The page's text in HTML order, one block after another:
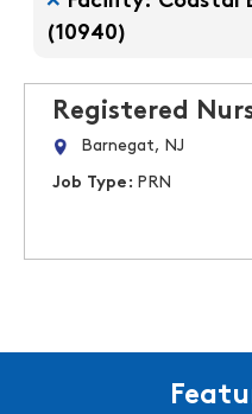
(10940)
Registered
Barnegat, NJ
Job Type: PRN